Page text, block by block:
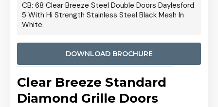
CB: 68 Clear Breeze Steel Double Doors Daylesford
5 With Hi Strength Stainless Steel Black Mesh In
White.
DOWNLOAD BROCHURE
Clear Breeze Standard
Diamond Grille Doors